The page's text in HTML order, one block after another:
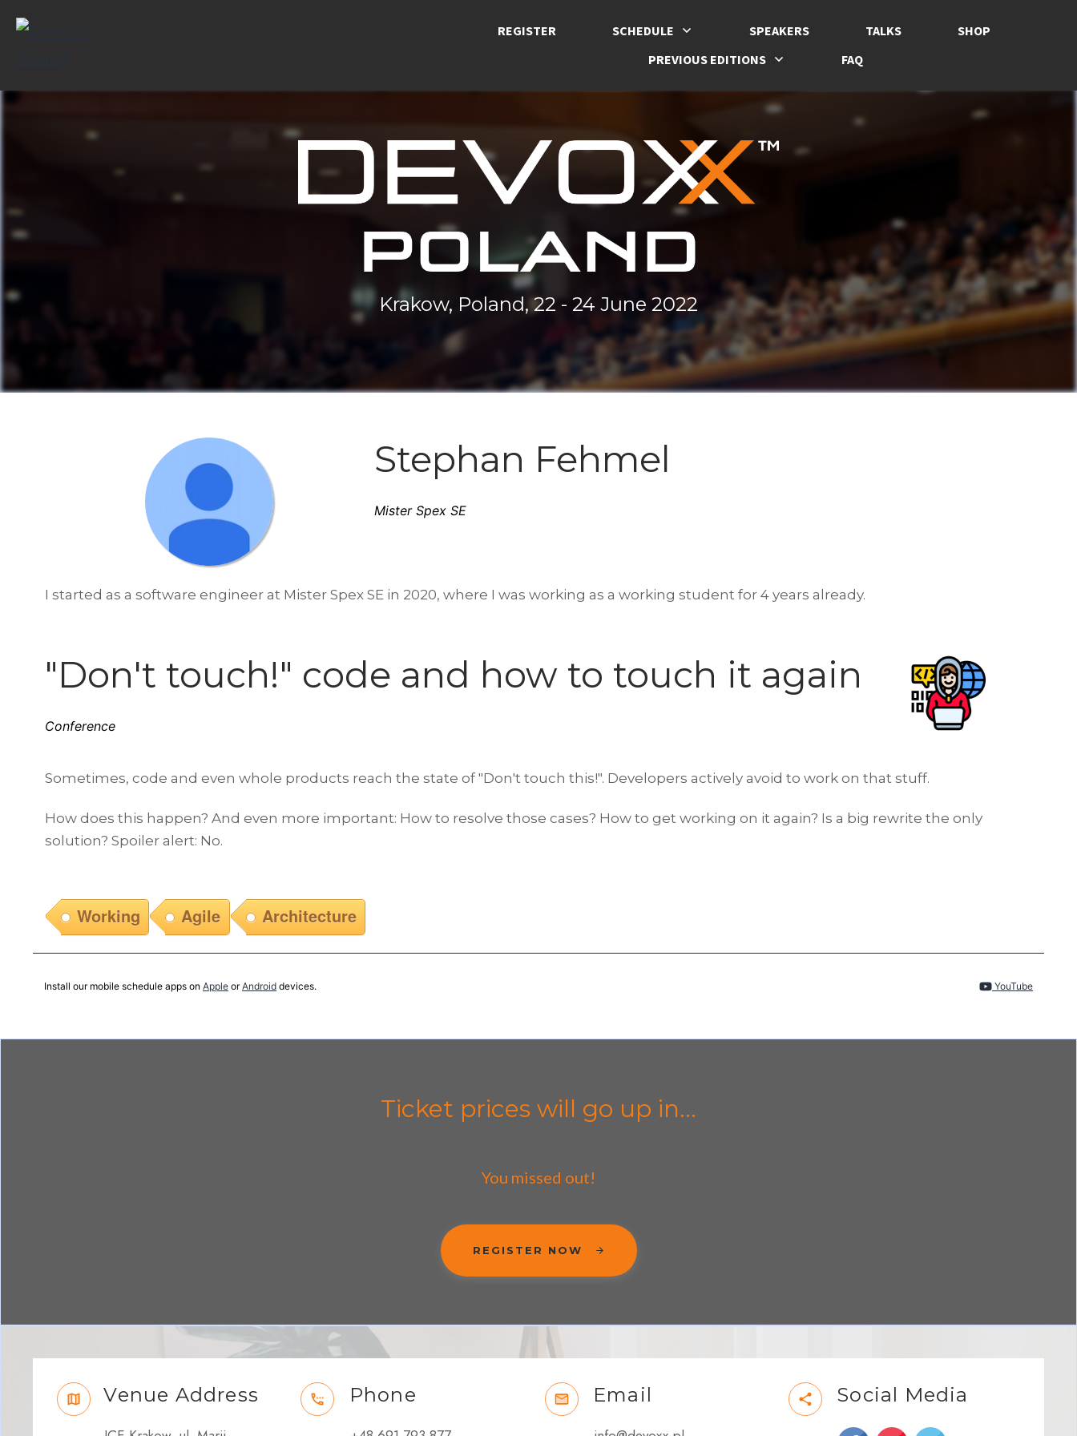
REGISTER SCHEDULE SPEAKERS TALKS
SHOP
PREVIOUS EDITIONS
FAQ
Krakow, Poland, 22 - 24 June 2022
Stephan Fehmel
Mister Spex SE
I started as a software engineer at Mister Spex SE in 2020, where I was working as a working student for 4 years already.
"Don't touch!" code and how to touch it again
Conference
Sometimes, code and even whole products reach the state of "Don't touch this!". Developers actively avoid to work on that stuff.
How does this happen? And even more important: How to resolve those cases? How to get working on it again? Is a big rewrite the only
solution? Spoiler alert: No.
Working Agile Architecture
Install our mobile schedule apps on Apple orAndroid devices. YouTube
Ticket prices will go up in...
You missed out!
REGISTER NOW
Venue Address Phone Email Social Media